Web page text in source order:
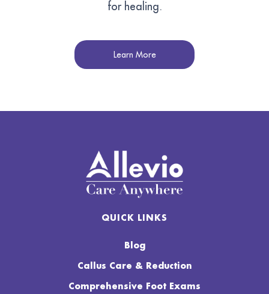
for healing.
Learn More
QUICK LINKS
Blog
Callus Care & Reduction
Comprehensive Foot Exams